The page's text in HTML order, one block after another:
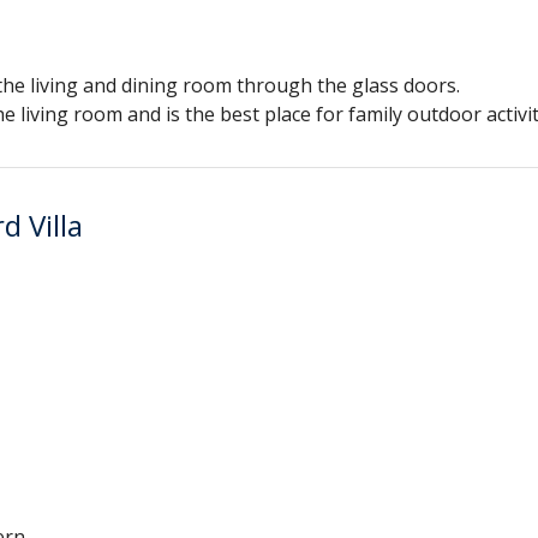
living and dining room through the glass doors.
living room and is the best place for family outdoor
Villa